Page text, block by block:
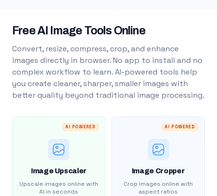
Free AI Image Tools Online
Convert, resize, compress, crop, and enhance
images directly in browser. No app to install and no
complex workflow to learn. AI-powered tools help
you create cleaner, sharper, smaller images with
better quality beyond traditional image processing.
AI POWERED
Image Upscaler
Upscale images online with
AI in seconds
AI POWERED
Image Cropper
Crop images online with
aspect ratios